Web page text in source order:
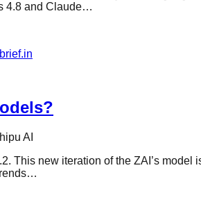
4.8 and Claude…
AI
This new iteration of the ZAI’s model